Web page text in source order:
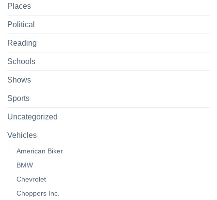
Places
Political
Reading
Schools
Shows
Sports
Uncategorized
Vehicles
American Biker
BMW
Chevrolet
Choppers Inc.